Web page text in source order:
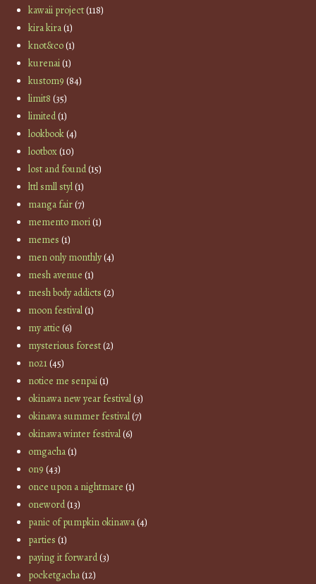
kawaii project(118)
kira kira(1)
knot&co(1)
kurenai(1)
kustom9 (84)
limit8 (35)
limited(1)
lookbook(4)
lootbox(10)
lost and found(15)
lttl smll styl(1)
manga fair(7)
memento mori(1)
memes (1)
men only monthly(4)
mesh avenue (1)
mesh body addicts (2)
moon festival(1)
my attic(6)
mysterious forest(2)
no21(45)
notice me senpai(1)
okinawa new year festival(3)
okinawa summer festival(7)
okinawa winter festival(6)
omgacha(1)
on9 (43)
once upon a nightmare (1)
oneword(13)
panic of pumpkin okinawa(4)
parties (1)
paying it forward(3)
pocketgacha(12)